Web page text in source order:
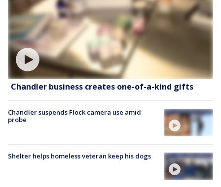
Chandler business creates one-of-a-kind gifts
Chandler suspends Flock camera use amid
probe
Shelter helps homeless veteran keep his dogs